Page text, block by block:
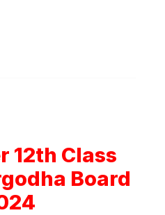
12th Class
Board